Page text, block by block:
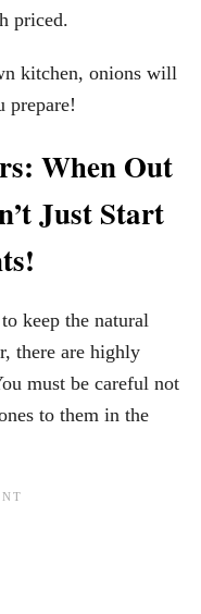
priced.
kitchen, onions will
prepare!
When Out
Just Start
keep the natural
there are highly
must be careful not
to them in the